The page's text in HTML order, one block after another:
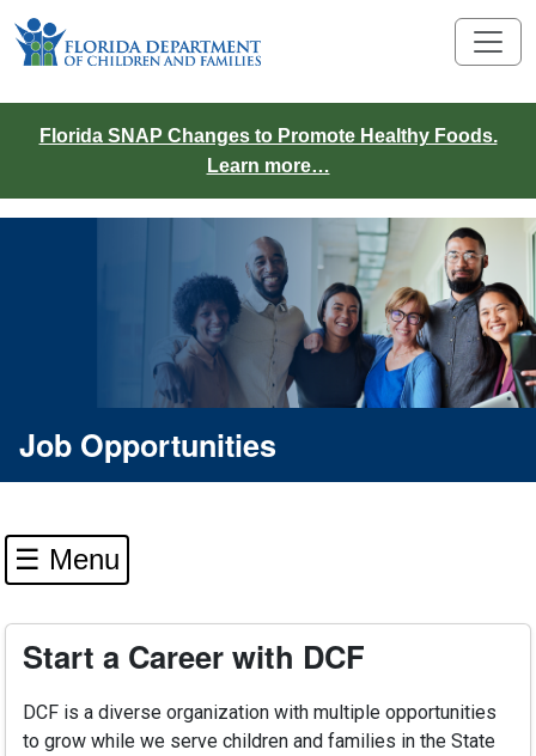
Florida SNAP Changes to Promote Healthy Foods.
Learn more…
Job Opportunities
☰ Menu
Start a Career with DCF
DCF is a diverse organization with multiple opportunities
to grow while we serve children and families in the State